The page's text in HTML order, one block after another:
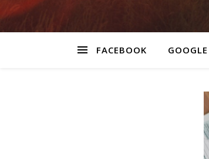
FACEBOOK GOOGLE